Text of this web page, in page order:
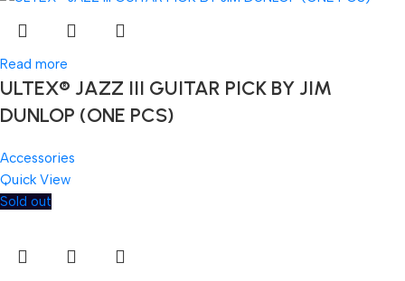
Read more
ULTEX® JAZZ III GUITAR PICK BY JIM
DUNLOP (ONE PCS)
Accessories
Quick View
Sold out